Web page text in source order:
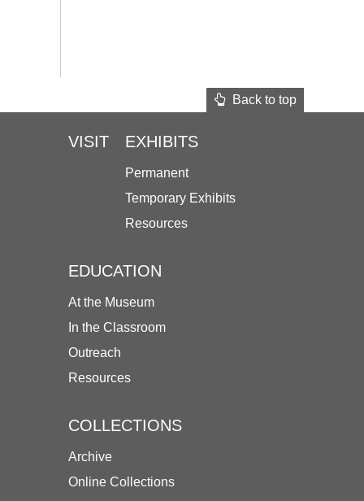
Back to top
VISIT EXHIBITS
Permanent
Temporary Exhibits
Resources
EDUCATION
At the Museum
In the Classroom
Outreach
Resources
COLLECTIONS
Archive
Online Collections